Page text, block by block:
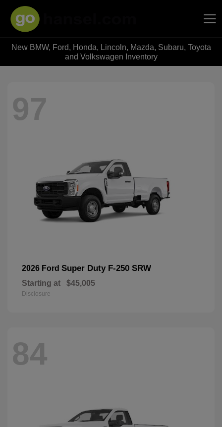
Hansel Auto Group
New BMW, Ford, Honda, Lincoln, Mazda, Subaru, Toyota
and Volkswagen Inventory
97
2026 Ford Super Duty F-250 SRW
Starting at $45,005
Disclosure
84